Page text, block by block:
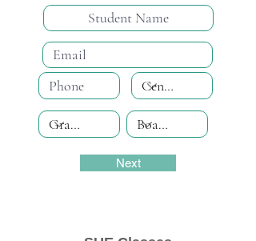
Next